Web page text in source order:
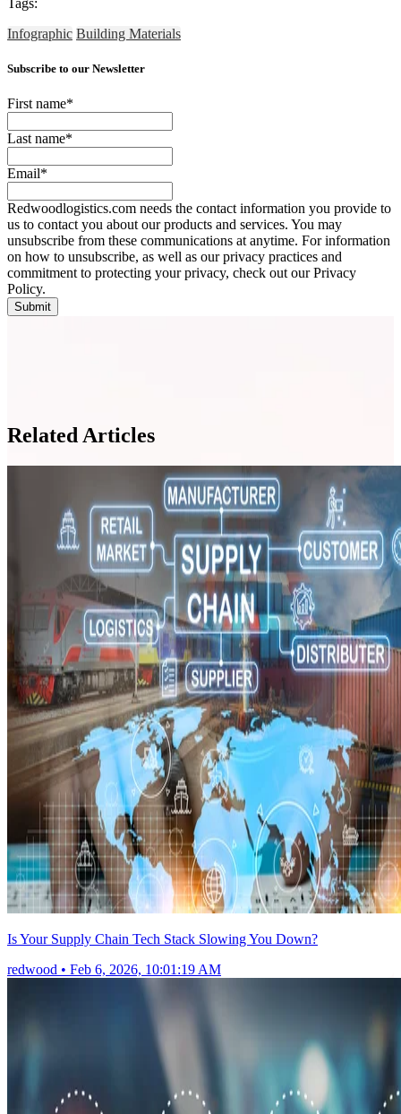
Tags:
Infographic Building Materials
Subscribe to our Newsletter
First name*
Last name*
Email*
Redwoodlogistics.com needs the contact information you provide to
us to contact you about our products and services. You may
unsubscribe from these communications at anytime. For information
on how to unsubscribe, as well as our privacy practices and
commitment to protecting your privacy, check out our Privacy
Policy.
Related Articles
Is Your Supply Chain Tech Stack Slowing You Down?
redwood • Feb 6, 2026, 10:01:19 AM